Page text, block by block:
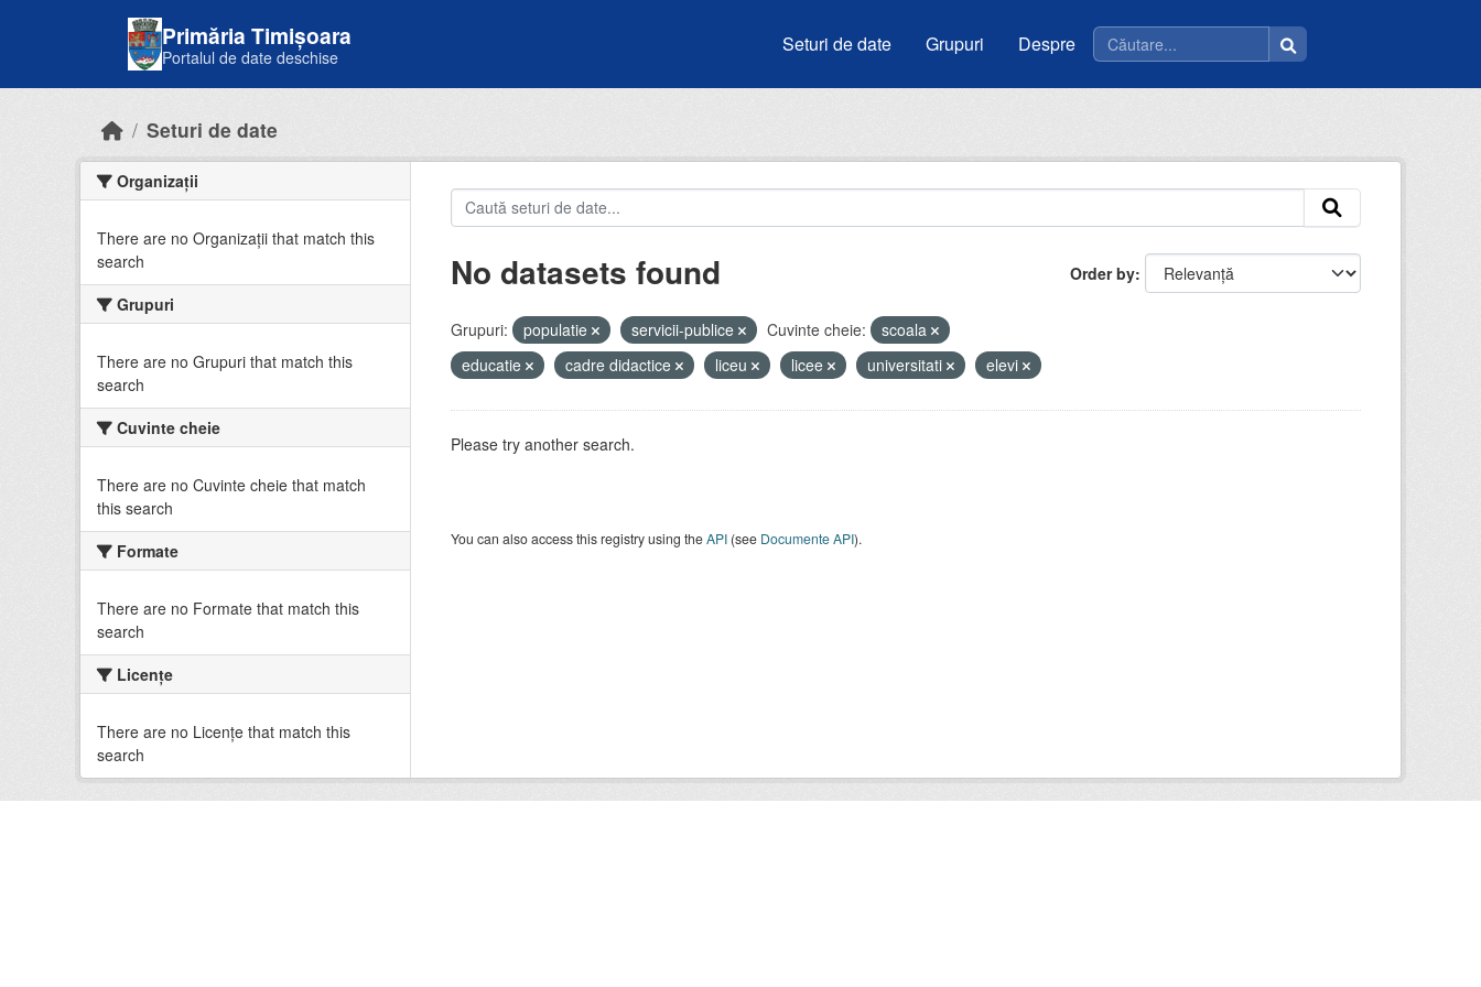
Primăria Timișoara
Portalul de date deschise
Seturi de date Grupuri Despre
Seturi de date
Organizații
There are no Organizații that match this
search
Grupuri
There are no Grupuri that match this
search
Cuvinte cheie
There are no Cuvinte cheie that match
this search
Formate
There are no Formate that match this
search
Licenţe
There are no Licenţe that match this
search
Order by
No datasets found
Grupuri: populatie servicii-publice Cuvinte cheie:
scoala
educatie
cadre didactice liceu licee universitati elevi
Please try another search.
You can also access this registry using theAPI(see Documente API).